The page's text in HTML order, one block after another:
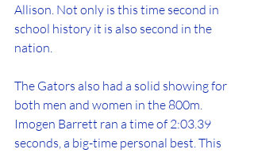
Allison. Not only is this time second in
school history it is also second in the
nation.
The Gators also had a solid showing for
both men and women in the 800m.
Imogen Barrett ran a time of 2:03.39
seconds, a big-time personal best. This